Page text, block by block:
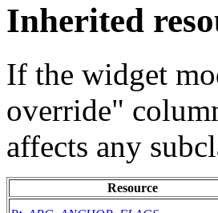
Inherited
If the widget
override"
affects any
Resource